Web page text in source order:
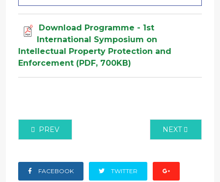
Download Programme - 1st
International Symposium on
Intellectual Property Protection and
Enforcement (PDF, 700KB)
PREVIOUS ARTICLE: VIEW ONLINE ISIPPE
PREV NEXT ARTICLE:
NEXT
FACEBOOK TWITTER